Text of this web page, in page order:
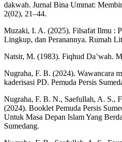
dakwah. Jurnal Bina Ummat:
2(02), 21–44.
Muzaki, I. A. (2025). Filsafat Ilmu :
Lingkup, dan Peranannya. Rumah
Natsir, M. (1983). Fiqhud Da’wah.
Nugraha, F. B. (2024). Wawancara
kaderisasi PD. Pemuda Persis
Nugraha, F. B. N., Saefullah, A. S.,
(2024). Booklet Pemuda Persis
Untuk Masa Depan Islam Yang
Sumedang.